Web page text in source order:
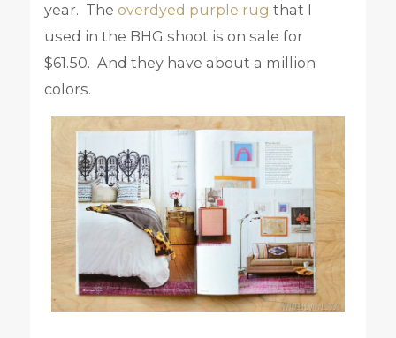
year. The overdyed purple rug that I
used in the BHG shoot is on sale for
$61.50. And they have about a million
colors.